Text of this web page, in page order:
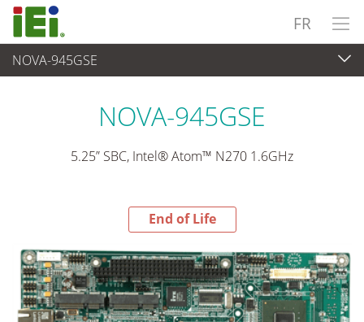
FR
NOVA-945GSE
End-of-Life Products
NOVA-945GSE
5.25” SBC, Intel® Atom™ N270 1.6GHz
End of Life